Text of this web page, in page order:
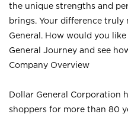
the unique strengths and
brings. Your difference truly
General. How would you
General Journey and see
Company Overview
Dollar General Corporation
shoppers for more than 80